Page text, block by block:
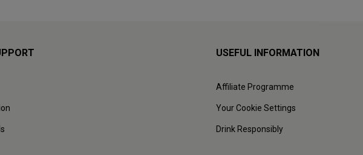
USEFUL INFORMATION
Affiliate Programme
Your Cookie Settings
Drink Responsibly